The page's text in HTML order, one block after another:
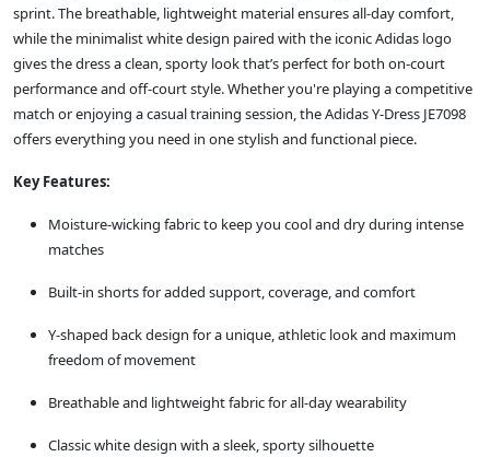
sprint. The breathable, lightweight material ensures all-day comfort,
while the minimalist white design paired with the iconic Adidas logo
gives the dress a clean, sporty look that’s perfect for both on-court
performance and off-court style. Whether you're playing a competitive
match or enjoying a casual training session, the Adidas Y-Dress JE7098
offers everything you need in one stylish and functional piece.
Key Features:
Moisture-wicking fabric to keep you cool and dry during intense
matches
Built-in shorts for added support, coverage, and comfort
Y-shaped back design for a unique, athletic look and maximum
freedom of movement
Breathable and lightweight fabric for all-day wearability
Classic white design with a sleek, sporty silhouette